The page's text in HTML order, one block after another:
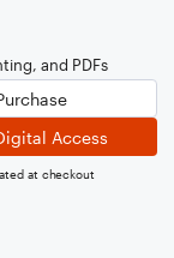
and PDFs
Access
at checkout